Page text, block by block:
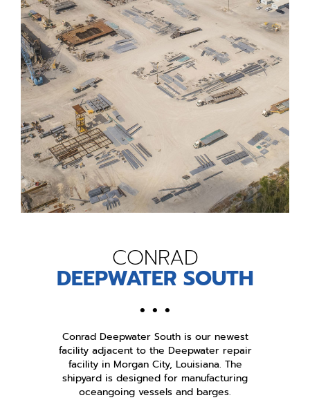
CONRAD
DEEPWATER SOUTH
• • •
Conrad Deepwater South is our newest
facility adjacent to the Deepwater repair
facility in Morgan City, Louisiana. The
shipyard is designed for manufacturing
oceangoing vessels and barges.